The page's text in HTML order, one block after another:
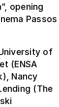
opening
Passos
of
(ENSA
Nancy
(The